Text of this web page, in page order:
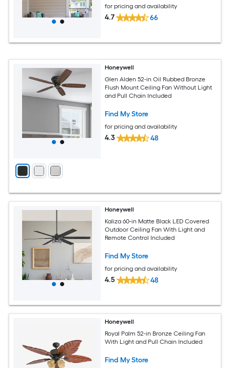
for pricing and availability
4.7 66
Honeywell
Glen Alden 52-in Oil Rubbed Bronze
Flush Mount Ceiling Fan Without Light
and Pull Chain Included
Find My Store
for pricing and availability
4.3 48
Honeywell
Kaliza 60-in Matte Black LED Covered
Outdoor Ceiling Fan With Light and
Remote Control Included
Find My Store
for pricing and availability
4.5 48
Honeywell
Royal Palm 52-in Bronze Ceiling Fan
With Light and Pull Chain Included
Find My Store